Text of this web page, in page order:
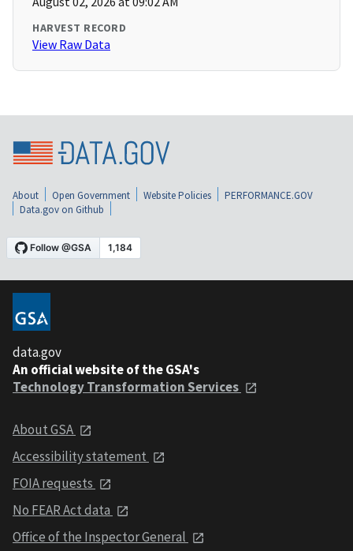
HARVEST RECORD
View Raw Data
About Open Government Website Policies
PERFORMANCE.GOV
Data.gov on Github
data.gov
An official website of the GSA's
Technology Transformation Services
About GSA
Accessibility statement
FOIA requests
No FEAR Act data
Office of the Inspector General